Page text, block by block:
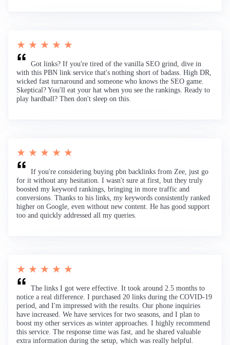
★ ★ ★ ★ ★
Got links? If you're tired of the vanilla SEO grind, dive in
with this PBN link service that's nothing short of badass. High DR,
wicked fast turnaround and someone who knows the SEO game.
Skeptical? You'll eat your hat when you see the rankings. Ready to
play hardball? Then don't sleep on this.
★ ★ ★ ★ ★
If you're considering buying pbn backlinks from Zee, just go
for it without any hesitation. I wasn't sure at first, but they truly
boosted my keyword rankings, bringing in more traffic and
conversions. Thanks to his links, my keywords consistently ranked
higher on Google, even without new content. He has good support
too and quickly addressed all my queries.
★ ★ ★ ★ ★
The links I got were effective. It took around 2.5 months to
notice a real difference. I purchased 20 links during the COVID-19
period, and I'm impressed with the results. Our phone inquiries
have increased. We have services for two seasons, and I plan to
boost my other services as winter approaches. I highly recommend
this service. The response time was fast, and he shared valuable
extra information during the setup, which was really helpful.